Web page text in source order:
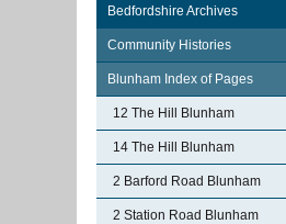
Bedfordshire Archives
Community Histories
Blunham Index of Pages
12 The Hill Blunham
14 The Hill Blunham
2 Barford Road Blunham
2 Station Road Blunham